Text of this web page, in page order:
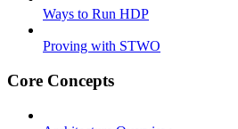
Ways to Run HDP
Proving with STWO
Core Concepts